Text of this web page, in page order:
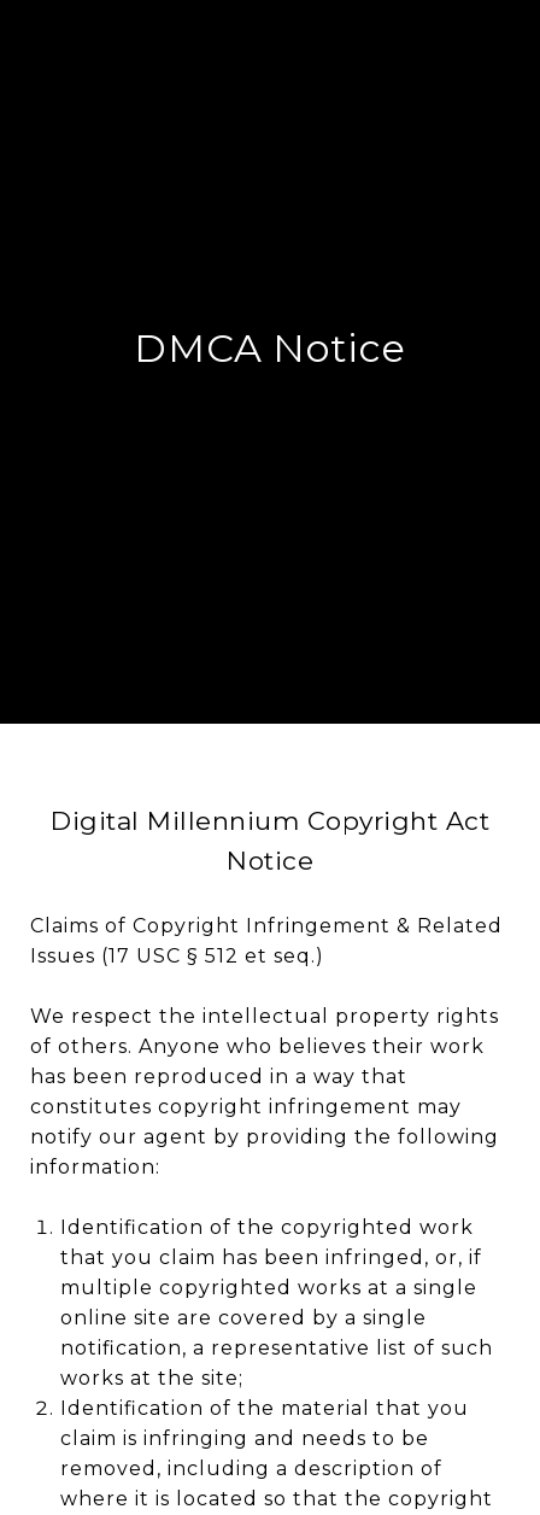
DMCA Notice
Digital Millennium Copyright Act
Notice
Claims of Copyright Infringement & Related
Issues (17 USC § 512 et seq.)
We respect the intellectual property rights
of others. Anyone who believes their work
has been reproduced in a way that
constitutes copyright infringement may
notify our agent by providing the following
information:
Identification of the copyrighted work
that you claim has been infringed, or, if
multiple copyrighted works at a single
online site are covered by a single
notification, a representative list of such
works at the site;
Identification of the material that you
claim is infringing and needs to be
removed, including a description of
where it is located so that the copyright